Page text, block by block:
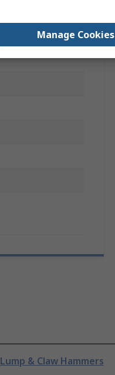
Lump & Claw Hammers
Manage Cookies